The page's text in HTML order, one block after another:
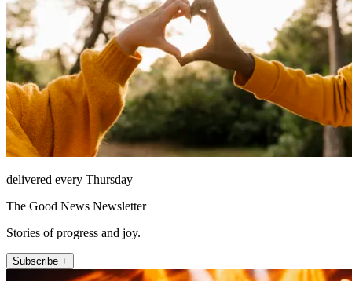
delivered every Thursday
The Good News Newsletter
Stories of progress and joy.
Subscribe +